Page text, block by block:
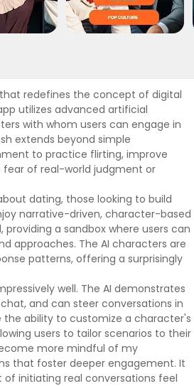
redefines the concept of digital
utilizes advanced artificial
with whom users can engage in
extends beyond simple
to practice flirting, improve
fear of real-world judgment or
dating, those looking to build
narrative-driven, character-based
a sandbox where users can
approaches. The AI characters are
patterns, offering a surprisingly
well. The AI demonstrates
and can steer conversations in
the ability to customize a character's
users to tailor scenarios to their
more mindful of my
that foster deeper engagement. It
initiating real conversations feel